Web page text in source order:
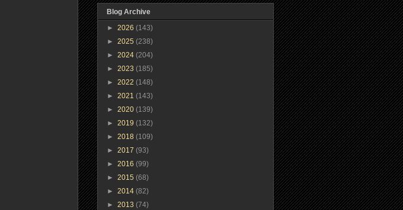
Blog Archive
► 2026 (143)
► 2025 (238)
► 2024 (204)
► 2023 (185)
► 2022 (148)
► 2021 (143)
► 2020 (139)
► 2019 (132)
► 2018 (109)
► 2017 (93)
► 2016 (99)
► 2015 (68)
► 2014 (82)
► 2013 (74)